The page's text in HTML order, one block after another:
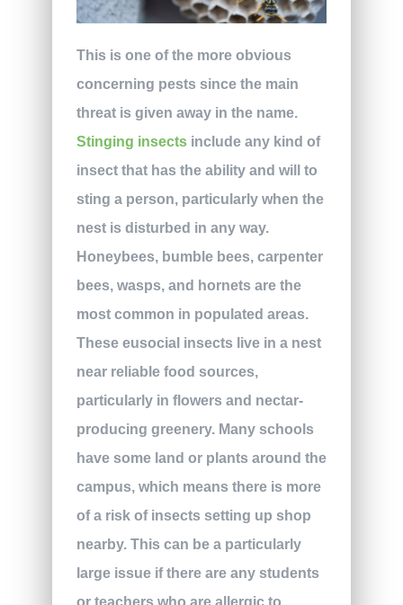
This is one of the more obvious
concerning pests since the main
threat is given away in the name.
Stinging insectsinclude any kind of
insect that has the ability and will to
sting a person, particularly when the
nest is disturbed in any way.
Honeybees, bumble bees, carpenter
bees, wasps, and hornets are the
most common in populated areas.
These eusocial insects live in a nest
near reliable food sources,
particularly in flowers and nectar-
producing greenery. Many schools
have some land or plants around the
campus, which means there is more
of a risk of insects setting up shop
nearby. This can be a particularly
large issue if there are any students
or teachers who are allergic to